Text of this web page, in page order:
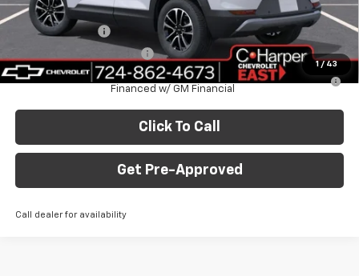
1 / 43
Add. Offers you may Qualify For:
GM Military Offer -$500
GM First Responder Offer
-$500
3.9% APR for 36 Months for Well-Qualified Buyers When
Financed w/ GM Financial
Click To Call
Get Pre-Approved
Call dealer for availability